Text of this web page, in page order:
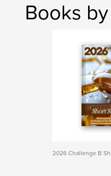
Books
2026 Challenge B